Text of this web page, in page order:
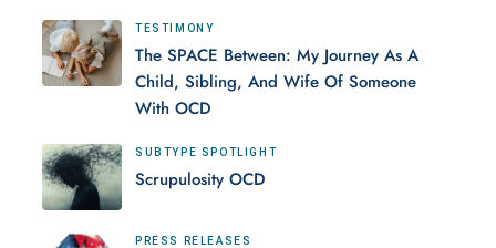
TESTIMONY
The SPACE Between: My Journey As A
Child, Sibling, And Wife Of Someone
With OCD
SUBTYPE SPOTLIGHT
Scrupulosity OCD
PRESS RELEASES